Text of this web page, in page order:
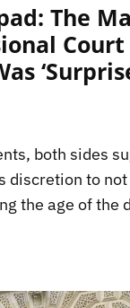
The
both sides
discretion to
the age of the